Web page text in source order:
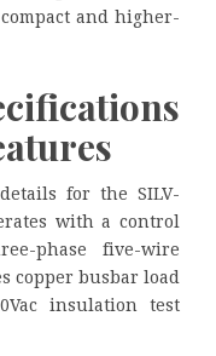
and higher-
for the SILV-
with a control
phase five-wire
copper busbar load
insulation test